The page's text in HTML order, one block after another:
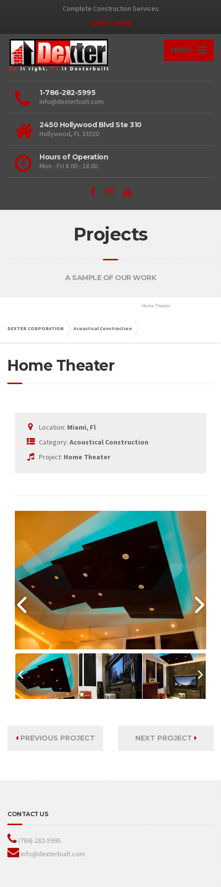
Complete Construction Services
CLIENT LOGIN
MENU
1-786-282-5995
info@dexterbuilt.com
2450 Hollywood Blvd Ste 310
Hollywood, FL 33020
Hours of Operation
Mon - Fri 8.00 - 18.00
Projects
A SAMPLE OF OUR WORK
DEXTER CORPORATION Acoustical Construction
Home Theater
Home Theater
Location: Miami, Fl
Category: Acoustical Construction
Project: Home Theater
PREVIOUS PROJECT NEXT PROJECT
CONTACT US
(786)-282-5995.
info@dexterbuilt.com